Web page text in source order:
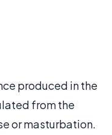
produced in the
from the
or masturbation.